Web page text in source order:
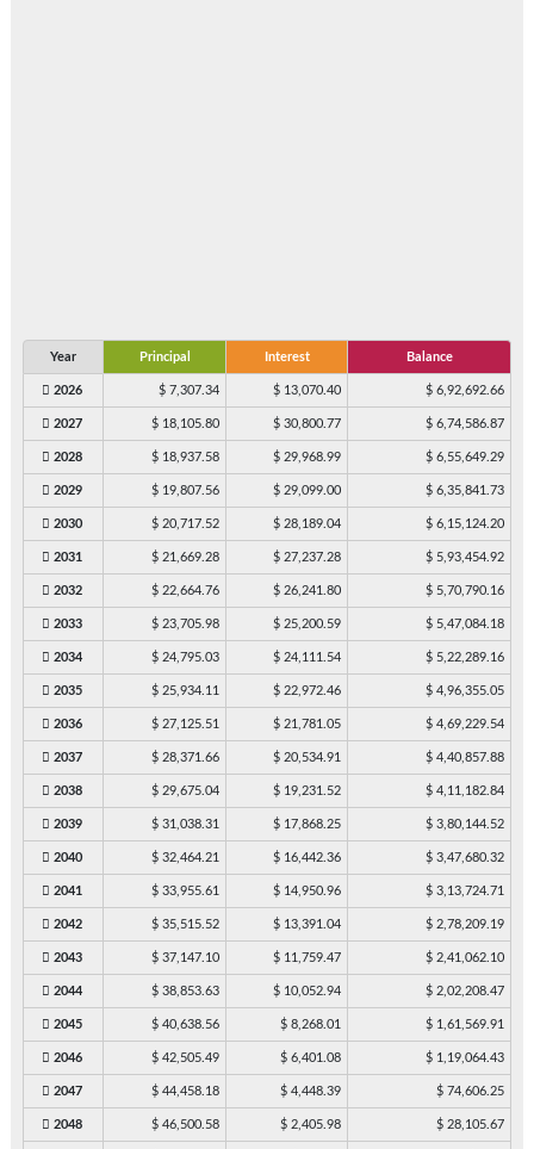
Year Principal Interest Balance
2026 $ 7,307.34 $ 13,070.40 $ 6,92,692.66
2027 $ 18,105.80 $ 30,800.77 $ 6,74,586.87
2028 $ 18,937.58 $ 29,968.99 $ 6,55,649.29
2029 $ 19,807.56 $ 29,099.00 $ 6,35,841.73
2030 $ 20,717.52 $ 28,189.04 $ 6,15,124.20
2031 $ 21,669.28 $ 27,237.28 $ 5,93,454.92
2032 $ 22,664.76 $ 26,241.80 $ 5,70,790.16
2033 $ 23,705.98 $ 25,200.59 $ 5,47,084.18
2034 $ 24,795.03 $ 24,111.54 $ 5,22,289.16
2035 $ 25,934.11 $ 22,972.46 $ 4,96,355.05
2036 $ 27,125.51 $ 21,781.05 $ 4,69,229.54
2037 $ 28,371.66 $ 20,534.91 $ 4,40,857.88
2038 $ 29,675.04 $ 19,231.52 $ 4,11,182.84
2039 $ 31,038.31 $ 17,868.25 $ 3,80,144.52
2040 $ 32,464.21 $ 16,442.36 $ 3,47,680.32
2041 $ 33,955.61 $ 14,950.96 $ 3,13,724.71
2042 $ 35,515.52 $ 13,391.04 $ 2,78,209.19
2043 $ 37,147.10 $ 11,759.47 $ 2,41,062.10
2044 $ 38,853.63 $ 10,052.94 $ 2,02,208.47
2045 $ 40,638.56 $ 8,268.01 $ 1,61,569.91
2046 $ 42,505.49 $ 6,401.08 $ 1,19,064.43
2047 $ 44,458.18 $ 4,448.39 $ 74,606.25
2048 $ 46,500.58 $ 2,405.98 $ 28,105.67